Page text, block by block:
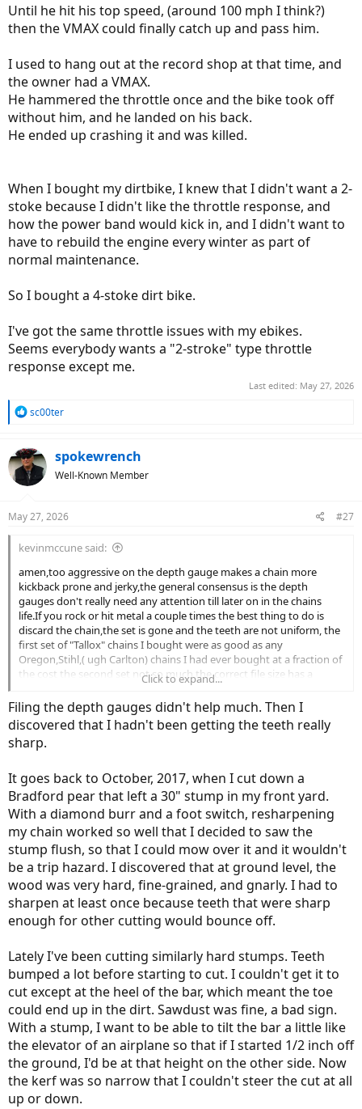
Until he hit his top speed, (around 100 mph I think?)
then the VMAX could finally catch up and pass him.
I used to hang out at the record shop at that time, and
the owner had a VMAX.
He hammered the throttle once and the bike took off
without him, and he landed on his back.
He ended up crashing it and was killed.
When I bought my dirtbike, I knew that I didn't want a 2-
stoke because I didn't like the throttle response, and
how the power band would kick in, and I didn't want to
have to rebuild the engine every winter as part of
normal maintenance.
So I bought a 4-stoke dirt bike.
I've got the same throttle issues with my ebikes.
Seems everybody wants a "2-stroke" type throttle
response except me.
Last edited: May 27, 2026
R
c
t
i
s
sc00ter
spokewrench
Well-Known Member
May 27, 2026 #27
kevinmccune said:
amen,too aggressive on the depth gauge makes a chain more
kickback prone and jerky,the general consensus is the depth
gauges don't really need any attention till later on in the chains
life.If you rock or hit metal a couple times the best thing to do is
discard the chain,the set is gone and the teeth are not uniform, the
first set of "Tallox" chains I bought were as good as any
Oregon,Stihl,( ugh Carlton) chains I had ever bought at a fraction of
the cost the second set not so much,the correct file size has a
bearing on performance,I always liked the 72 LP profile( fast cutting
easy to file with a semblance of good cutting.
Click to expand...
Filing the depth gauges didn't help much. Then I
discovered that I hadn't been getting the teeth really
sharp.
It goes back to October, 2017, when I cut down a
Bradford pear that left a 30" stump in my front yard.
With a diamond burr and a foot switch, resharpening
my chain worked so well that I decided to saw the
stump flush, so that I could mow over it and it wouldn't
be a trip hazard. I discovered that at ground level, the
wood was very hard, fine-grained, and gnarly. I had to
sharpen at least once because teeth that were sharp
enough for other cutting would bounce off.
Lately I've been cutting similarly hard stumps. Teeth
bumped a lot before starting to cut. I couldn't get it to
cut except at the heel of the bar, which meant the toe
could end up in the dirt. Sawdust was fine, a bad sign.
With a stump, I want to be able to tilt the bar a little like
the elevator of an airplane so that if I started 1/2 inch off
the ground, I'd be at that height on the other side. Now
the kerf was so narrow that I couldn't steer the cut at all
up or down.